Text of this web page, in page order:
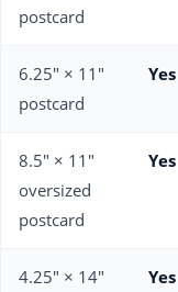
postcard
6.25" × 11"
postcard
Yes
8.5" × 11"
oversized
postcard
Yes
4.25" × 14"
Yes